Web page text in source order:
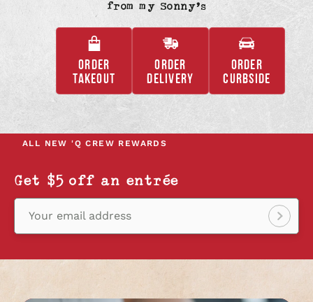
frommy Sonny’s
ORDER
TAKEOUT
OPENS
IN
NEW
TAB
ORDER
DELIVERY
OPENS
NEW
ORDER
CURBSIDE
OPENS
NEW
ALL NEW 'Q CREW REWARDS
Get $5 off an entrée
Your email address
Sign